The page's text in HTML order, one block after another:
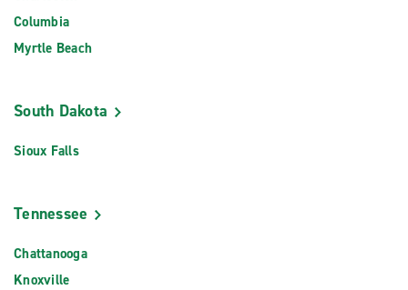
Columbia
Myrtle Beach
South Dakota
Sioux Falls
Tennessee
Chattanooga
Knoxville